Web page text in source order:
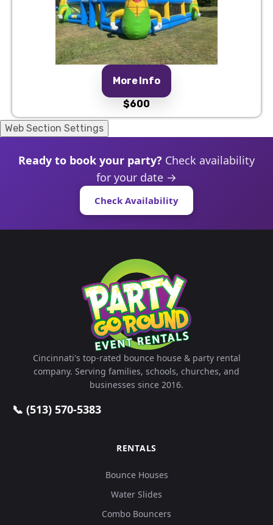
More Info
$600
Web Section Settings
Ready to book your party? Check availability
for your date →
Check Availability
Cincinnati's top-rated bounce house & party rental
company. Serving families, schools, churches, and
businesses since 2016.
📞 (513) 570-5383
RENTALS
Bounce Houses
Water Slides
Combo Bouncers